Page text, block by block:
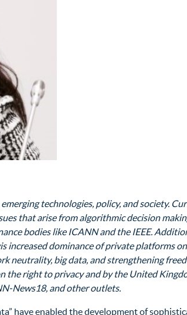
technologies, policy, and society.
that arise from algorithmic decision
bodies like ICANN and the IEEE.
increased dominance of private platforms
neutrality, big data, and strengthening
the right to privacy and by the United
News18, and other outlets.
have enabled the development of